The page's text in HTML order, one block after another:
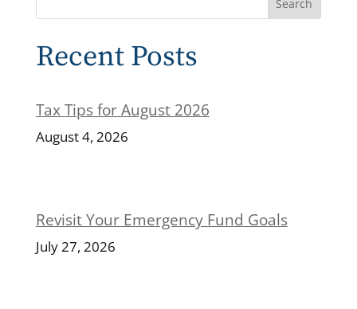
Recent Posts
Tax Tips for August 2026
August 4, 2026
Revisit Your Emergency Fund Goals
July 27, 2026